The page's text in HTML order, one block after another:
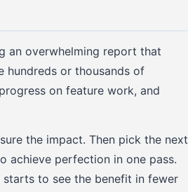
an overwhelming report that
hundreds or thousands of
on feature work, and
the impact. Then pick the next
achieve perfection in one pass.
starts to see the benefit in fewer